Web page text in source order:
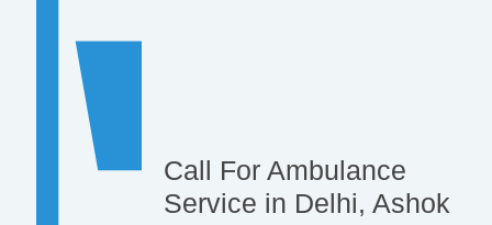
Call For Ambulance
Service in Delhi, Ashok